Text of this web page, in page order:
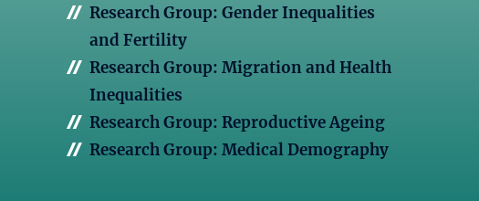
Research Group: Gender Inequalities
and Fertility
Research Group: Migration and Health
Inequalities
Research Group: Reproductive Ageing
Research Group: Medical Demography